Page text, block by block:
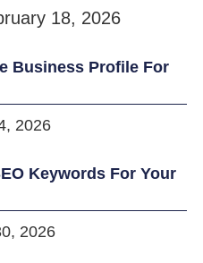
18, 2026
Business Profile For
2026
Keywords For Your
2026